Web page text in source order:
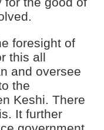
foresight of
this all
and oversee
the
Keshi. There
It further